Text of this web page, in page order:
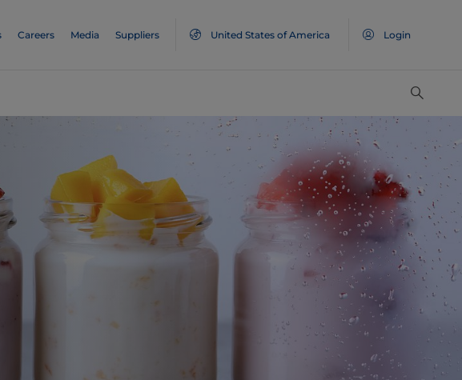
Careers Media Suppliers United States of America Login